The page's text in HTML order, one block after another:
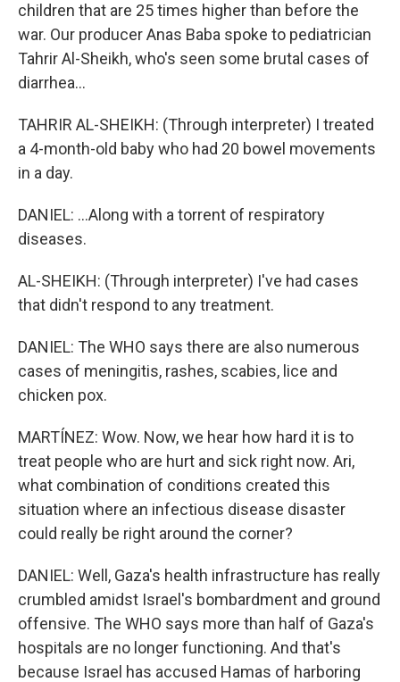
children that are 25 times higher than before the
war. Our producer Anas Baba spoke to pediatrician
Tahrir Al-Sheikh, who's seen some brutal cases of
diarrhea...
TAHRIR AL-SHEIKH: (Through interpreter) I treated
a 4-month-old baby who had 20 bowel movements
in a day.
DANIEL: ...Along with a torrent of respiratory
diseases.
AL-SHEIKH: (Through interpreter) I've had cases
that didn't respond to any treatment.
DANIEL: The WHO says there are also numerous
cases of meningitis, rashes, scabies, lice and
chicken pox.
MARTÍNEZ: Wow. Now, we hear how hard it is to
treat people who are hurt and sick right now. Ari,
what combination of conditions created this
situation where an infectious disease disaster
could really be right around the corner?
DANIEL: Well, Gaza's health infrastructure has really
crumbled amidst Israel's bombardment and ground
offensive. The WHO says more than half of Gaza's
hospitals are no longer functioning. And that's
because Israel has accused Hamas of harboring